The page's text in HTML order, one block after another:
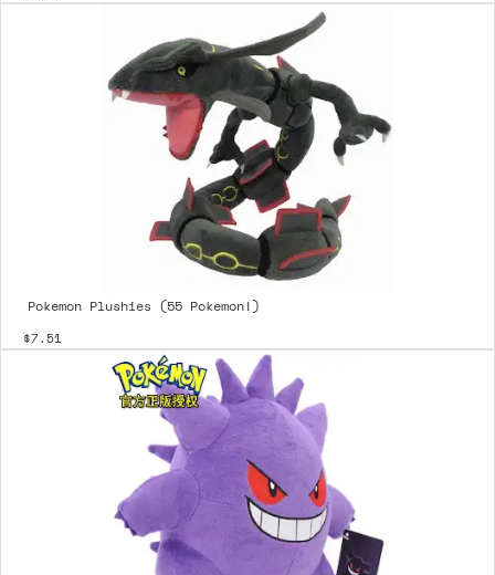
Pokemon Plushies (55 Pokemon!)
$7.51